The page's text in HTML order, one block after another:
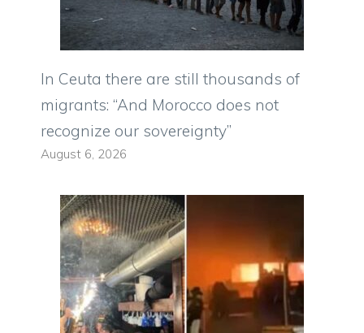
In Ceuta there are still thousands of
migrants: “And Morocco does not
recognize our sovereignty”
August 6, 2026